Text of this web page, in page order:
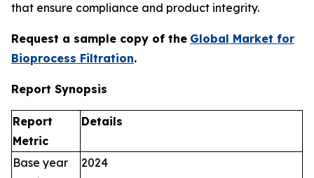
that ensure compliance and product integrity.
Request a sample copy of the Global Market for
Bioprocess Filtration.
Report Synopsis
Report
Metric
Details
Base year
2024